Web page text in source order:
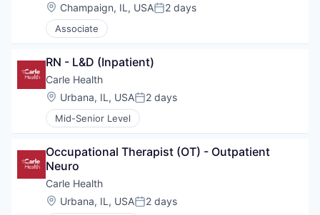
Location:
Champaign, IL, USAPosted:
2 days
Associate
RN - L&D (Inpatient)
Carle Health
Location:
Urbana, IL, USAPosted:
2 days
Mid-Senior Level
Occupational Therapist (OT) - Outpatient
Neuro
Carle Health
Location:
Urbana, IL, USAPosted:
2 days